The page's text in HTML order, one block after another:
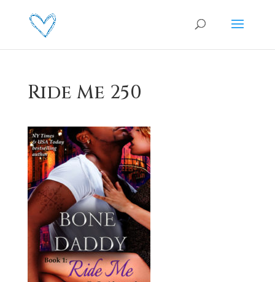
Ride Me 250